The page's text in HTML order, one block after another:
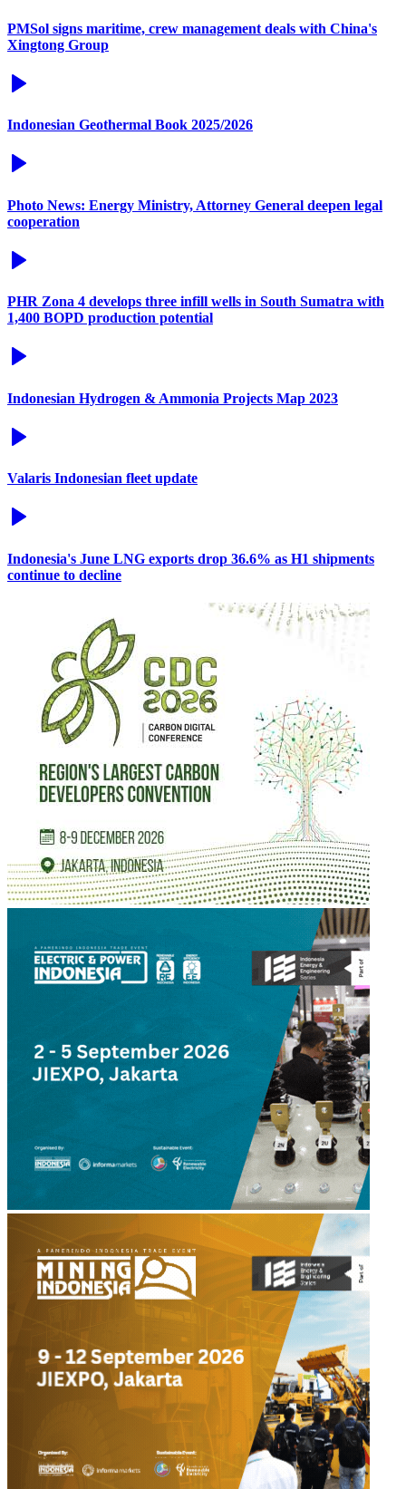
PMSol signs maritime, crew management deals with China's
Xingtong Group
Indonesian Geothermal Book 2025/2026
Photo News: Energy Ministry, Attorney General deepen legal
cooperation
PHR Zona 4 develops three infill wells in South Sumatra with
1,400 BOPD production potential
Indonesian Hydrogen & Ammonia Projects Map 2023
Valaris Indonesian fleet update
Indonesia's June LNG exports drop 36.6% as H1 shipments
continue to decline